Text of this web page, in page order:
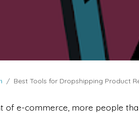
Best Tools for Dropshipping Product
of e-commerce, more people